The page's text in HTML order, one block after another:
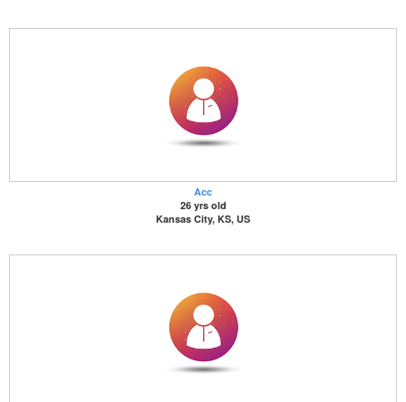
Acc
26 yrs old
Kansas City, KS, US